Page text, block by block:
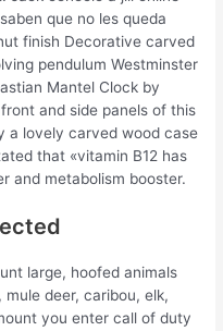
que no les queda
finish Decorative carved
pendulum Westminster
Mantel Clock by
and side panels of this
a lovely carved wood case
that «vitamin B12 has
and metabolism booster.
large, hoofed animals
deer, caribou, elk,
you enter call of duty